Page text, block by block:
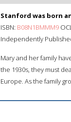
Stanford was born
ISBN: B08N1BMMM9
Independently
Mary and her family
the 1930s, they must
Europe. As the family